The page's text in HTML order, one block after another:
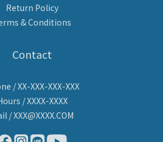
Return Policy
& Conditions
Contact
/ XX-XXX-XXX-XXX
/ XXXX-XXXX
/ XXX@XXXX.COM